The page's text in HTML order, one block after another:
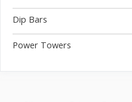
Dip Bars
Power Towers